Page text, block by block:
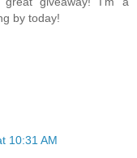
by today!
10:31 AM